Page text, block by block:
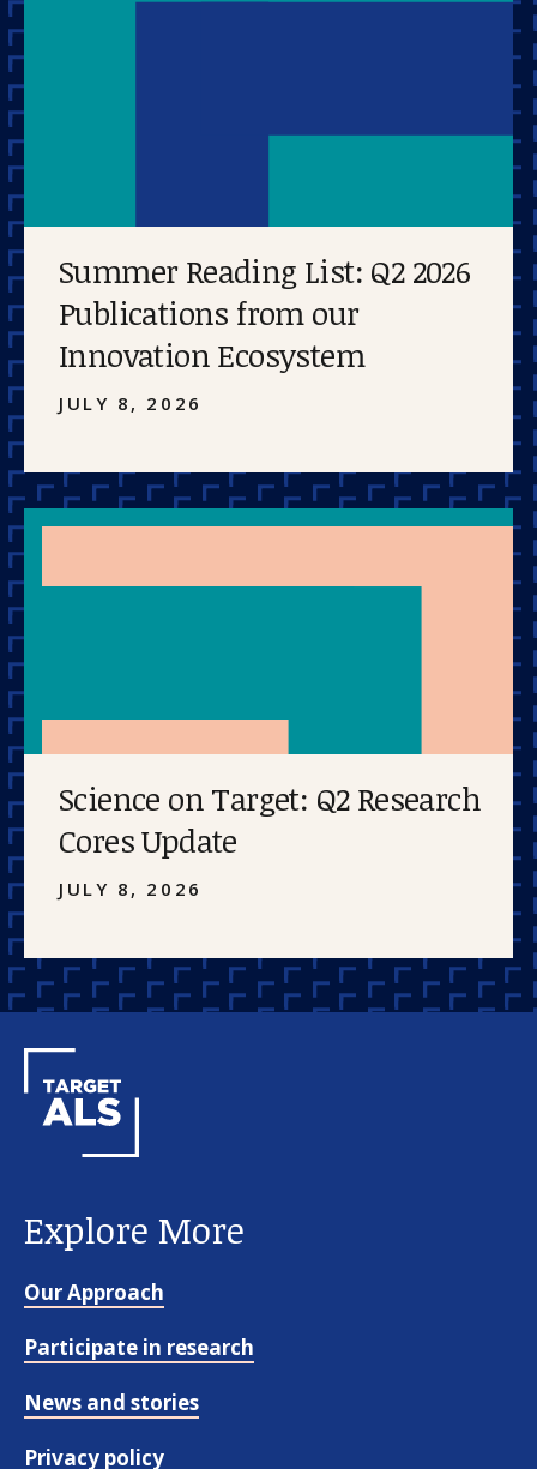
Summer Reading List: Q2 2026
Publications from our
Innovation Ecosystem
JULY 8, 2026
Science on Target: Q2 Research
Cores Update
JULY 8, 2026
Explore More
Our Approach
Participate in research
News and stories
Privacy policy